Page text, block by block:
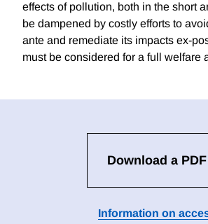
effects of pollution, both in the short
be dampened by costly efforts to
ante and remediate its impacts ex-
must be considered for a full welfare
Download a PDF
Information on